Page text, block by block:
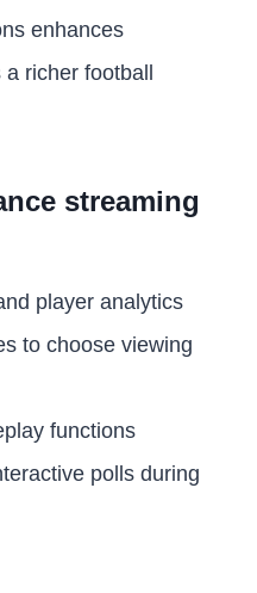
enhances
richer football
streaming
player analytics
to choose viewing
functions
polls during